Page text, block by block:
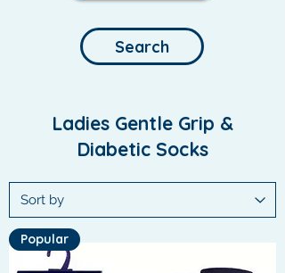
Search
Ladies Gentle Grip &
Diabetic Socks
Popular